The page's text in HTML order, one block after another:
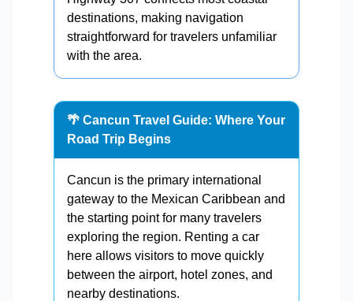
destinations, making navigation
straightforward for travelers unfamiliar
with the area.
🌴 Cancun Travel Guide: Where Your
Road Trip Begins
Cancun is the primary international
gateway to the Mexican Caribbean and
the starting point for many travelers
exploring the region. Renting a car
here allows visitors to move quickly
between the airport, hotel zones, and
nearby destinations.